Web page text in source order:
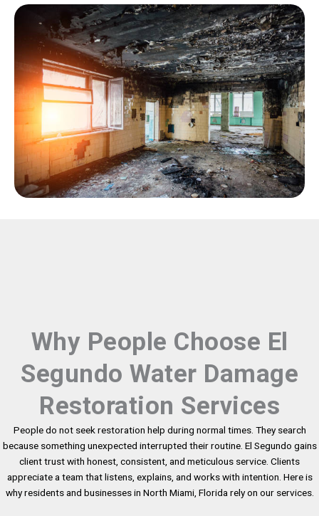
Why People Choose El
Segundo Water Damage
Restoration Services
People do not seek restoration help during normal times. They search
because something unexpected interrupted their routine. El Segundo gains
client trust with honest, consistent, and meticulous service. Clients
appreciate a team that listens, explains, and works with intention. Here is
why residents and businesses in North Miami, Florida rely on our services.